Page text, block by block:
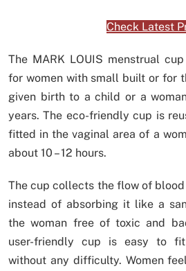
Check Latest
The MARK LOUIS menstrual
for women with small built or for
given birth to a child or a
years. The eco-friendly cup is
fitted in the vaginal area of a
about 10 – 12 hours.
The cup collects the flow of
instead of absorbing it like a
the woman free of toxic and
user-friendly cup is easy to
without any difficulty. Women